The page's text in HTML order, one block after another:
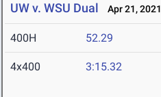
UW v. WSU Dual Apr 21, 2021
400H 52.29
4x400 3:15.32